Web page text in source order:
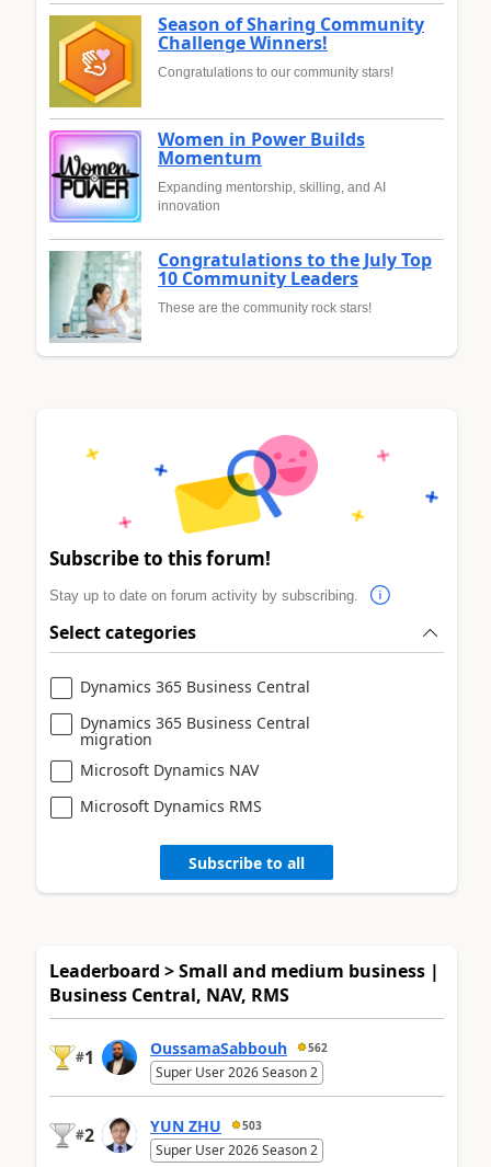
Season of Sharing Community
Challenge Winners!
Congratulations to our community stars!
Women in Power Builds
Momentum
Expanding mentorship, skilling, and AI
innovation
Congratulations to the July Top
10 Community Leaders
These are the community rock stars!
Subscribe to this forum!
Stay up to date on forum activity by subscribing.
Select categories
Dynamics 365 Business Central
Dynamics 365 Business Central
migration
Microsoft Dynamics NAV
Microsoft Dynamics RMS
Subscribe to all
Leaderboard > Small and medium business |
Business Central, NAV, RMS
#1 OussamaSabbouh 562
Super User 2026 Season 2
#2 YUN ZHU 503
Super User 2026 Season 2